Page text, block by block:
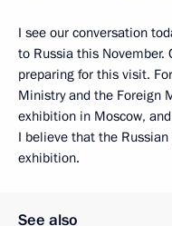
I see our conversation
to Russia this November.
preparing for this visit.
Ministry and the Foreign
exhibition in Moscow,
I believe that the
exhibition.
See also